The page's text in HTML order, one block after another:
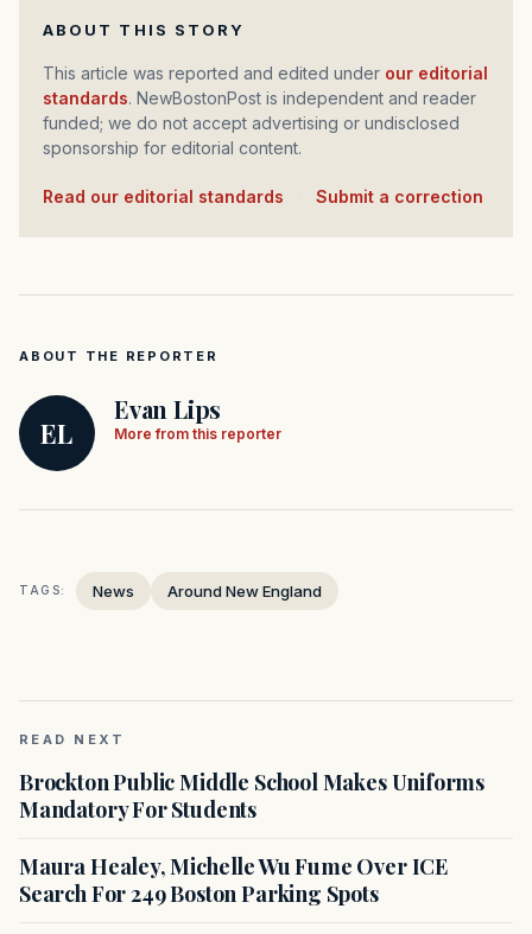
ABOUT THIS STORY
This article was reported and edited under our editorial
standards. NewBostonPost is independent and reader
funded; we do not accept advertising or undisclosed
sponsorship for editorial content.
Read our editorial standards Submit a correction
ABOUT THE REPORTER
EL
Evan Lips
More from this reporter
TAGS: News Around New England
READ NEXT
Brockton Public Middle School Makes Uniforms
Mandatory For Students
Maura Healey, Michelle Wu Fume Over ICE
Search For 249 Boston Parking Spots